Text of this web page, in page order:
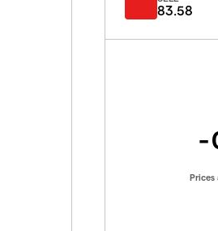
83.58
-
Prices